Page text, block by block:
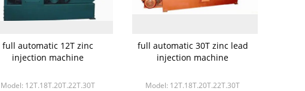
full automatic 12T zinc
injection machine
Model: 12T.18T.20T.22T.30T
full automatic 30T zinc lead
injection machine
Model: 12T.18T.20T.22T.30T